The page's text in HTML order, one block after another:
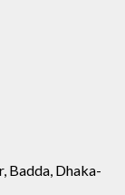
Badda, Dhaka-